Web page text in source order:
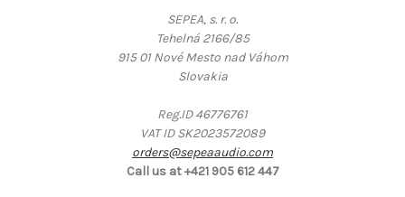
SEPEA, s. r. o.
Tehelná 2166/85
915 01 Nové Mesto nad Váhom
Slovakia
Reg.ID 46776761
VAT ID SK2023572089
orders@sepeaaudio.com
Call us at +421 905 612 447